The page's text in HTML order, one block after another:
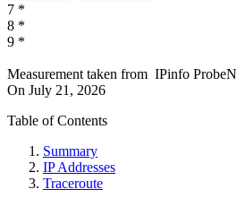
7 *
8 *
9 *
Measurement taken from IPinfo
On July 21, 2026
Table of Contents
Summary
IP Addresses
Traceroute